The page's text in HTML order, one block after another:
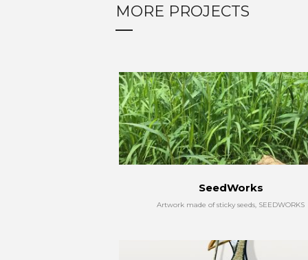
MORE PROJECTS
SeedWorks
Artwork made of sticky seeds, SEEDWORKS